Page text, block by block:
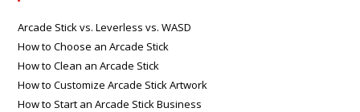
Arcade Stick vs. Leverless vs. WASD
How to Choose an Arcade Stick
How to Clean an Arcade Stick
How to Customize Arcade Stick Artwork
How to Start an Arcade Stick Business